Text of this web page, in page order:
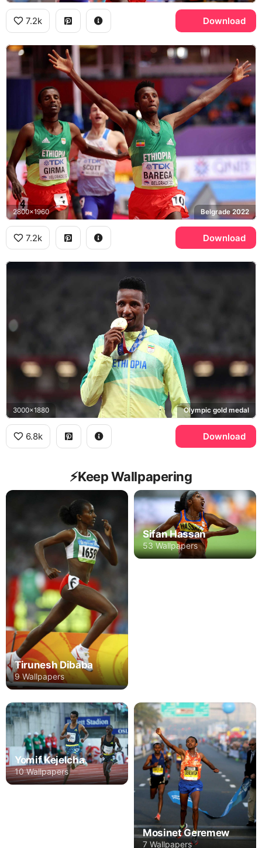
7.2k Download
2800x1960 Belgrade 2022
7.2k Download
3000x1880 Olympic gold medal
6.8k Download
⚡️Keep Wallpapering
Tirunesh Dibaba
9 Wallpapers
Sifan Hassan
53 Wallpapers
Yomif Kejelcha
10 Wallpapers
Mosinet Geremew
7 Wallpapers